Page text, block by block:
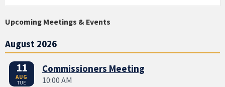
Upcoming Meetings & Events
August 2026
11
AUG
TUE
Commissioners Meeting
10:00 AM